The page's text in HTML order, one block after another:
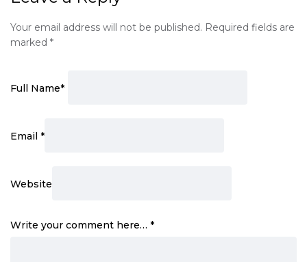
Your email address will not be published. Required fields are
marked *
Full Name*
Email *
Website
Write your comment here… *